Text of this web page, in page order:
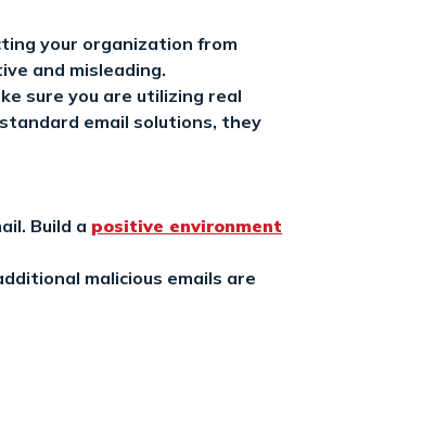
your organization from
and misleading.
sure you are utilizing real
email solutions, they
Build a positive environment
malicious emails are